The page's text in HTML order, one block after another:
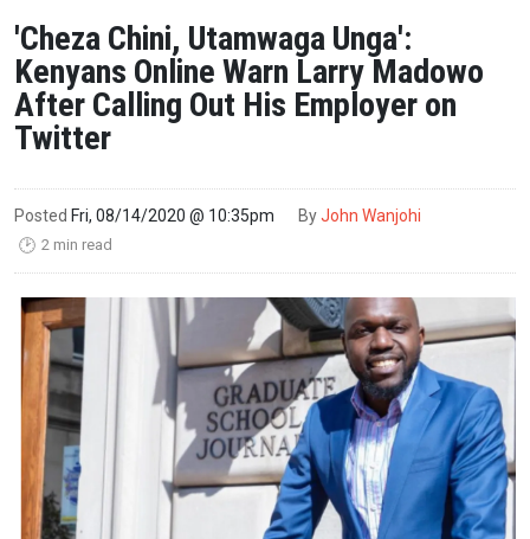
'Cheza Chini, Utamwaga Unga':
Kenyans Online Warn Larry Madowo
After Calling Out His Employer on
Twitter
Posted Fri, 08/14/2020 @ 10:35pm ByJohn Wanjohi
🕑 2 min read